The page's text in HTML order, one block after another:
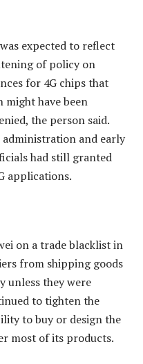
expected to reflect
of policy on
for 4G chips that
might have been
the person said.
and early
had still granted
applications.
on a trade blacklist in
from shipping goods
unless they were
to tighten the
to buy or design the
most of its products.